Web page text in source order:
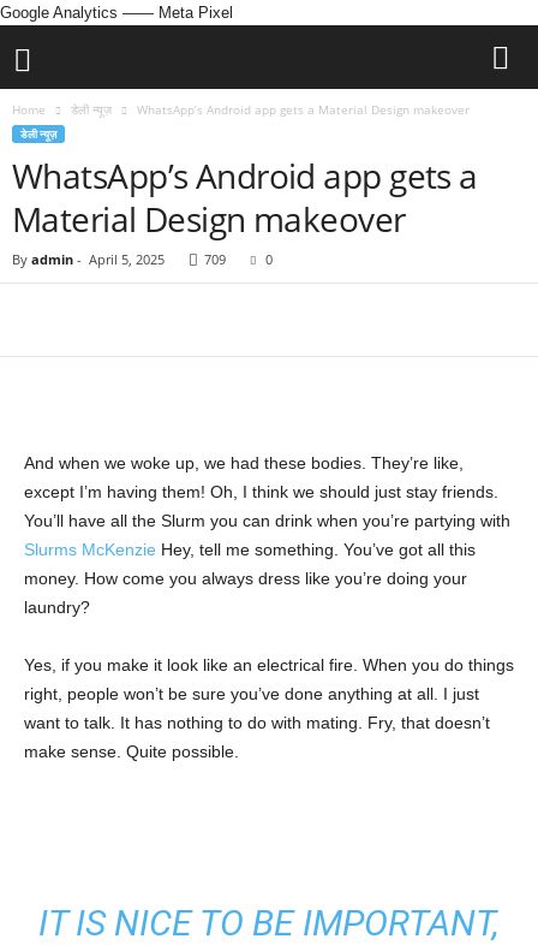
Google Analytics —— Meta Pixel
Home डेली न्यूज़ WhatsApp’s Android app gets a Material Design makeover
डेली न्यूज़
WhatsApp’s Android app gets a
Material Design makeover
By admin - April 5, 2025 709 0
And when we woke up, we had these bodies. They’re like,
except I’m having them! Oh, I think we should just stay friends.
You’ll have all the Slurm you can drink when you’re partying with
Slurms McKenzie Hey, tell me something. You’ve got all this
money. How come you always dress like you’re doing your
laundry?
Yes, if you make it look like an electrical fire. When you do things
right, people won’t be sure you’ve done anything at all. I just
want to talk. It has nothing to do with mating. Fry, that doesn’t
make sense. Quite possible.
IT IS NICE TO BE IMPORTANT,